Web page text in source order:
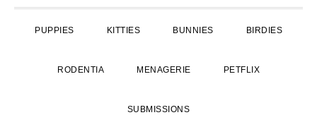
PUPPIES KITTIES BUNNIES BIRDIES
RODENTIA MENAGERIE PETFLIX
SUBMISSIONS